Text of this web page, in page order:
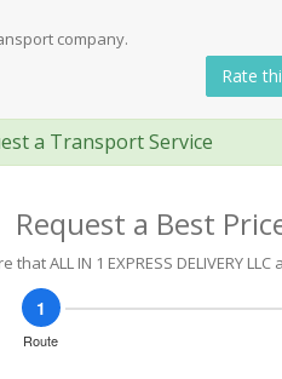
company.
Rate
a Transport Service
Request a Best
that ALL IN 1 EXPRESS DELIVERY